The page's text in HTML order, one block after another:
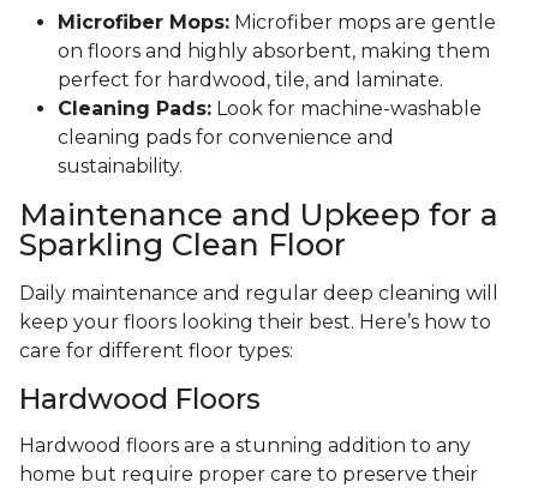
Microfiber Mops: Microfiber mops are gentle
on floors and highly absorbent, making them
perfect for hardwood, tile, and laminate.
Cleaning Pads: Look for machine-washable
cleaning pads for convenience and
sustainability.
Maintenance and Upkeep for a
Sparkling Clean Floor
Daily maintenance and regular deep cleaning will
keep your floors looking their best. Here’s how to
care for different floor types:
Hardwood Floors
Hardwood floors are a stunning addition to any
home but require proper care to preserve their